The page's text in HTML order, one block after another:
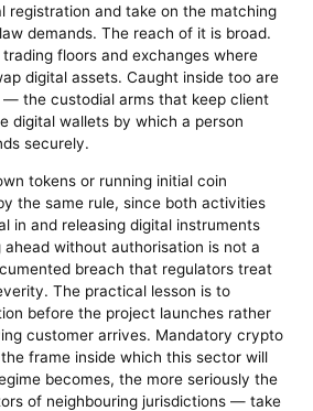
registration and take on the matching
demands. The reach of it is broad.
floors and exchanges where
digital assets. Caught inside too are
the custodial arms that keep client
digital wallets by which a person
securely.
tokens or running initial coin
the same rule, since both activities
in and releasing digital instruments
ahead without authorisation is not a
breach that regulators treat
The practical lesson is to
before the project launches rather
customer arrives. Mandatory crypto
frame inside which this sector will
becomes, the more seriously the
of neighbouring jurisdictions — take